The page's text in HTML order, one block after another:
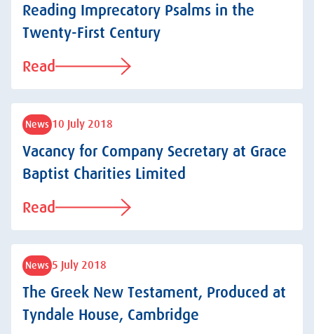
Reading Imprecatory Psalms in the
Twenty-First Century
Read
News 10 July 2018
Vacancy for Company Secretary at Grace
Baptist Charities Limited
Read
News 5 July 2018
The Greek New Testament, Produced at
Tyndale House, Cambridge